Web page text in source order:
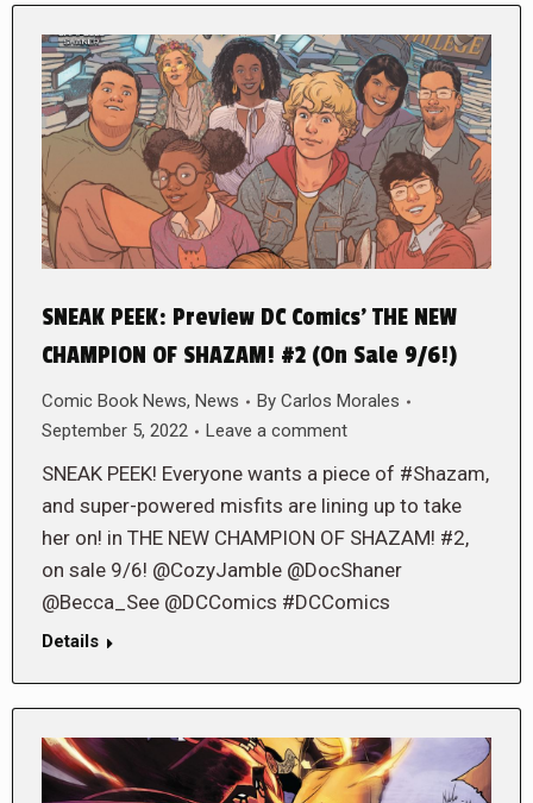
SNEAK PEEK: Preview DC Comics’ THE NEW
CHAMPION OF SHAZAM! #2 (On Sale 9/6!)
Comic Book News, News By Carlos Morales
September 5, 2022
Leave a comment
SNEAK PEEK! Everyone wants a piece of #Shazam,
and super-powered misfits are lining up to take
her on! in THE NEW CHAMPION OF SHAZAM! #2,
on sale 9/6! @CozyJamble @DocShaner
@Becca_See @DCComics #DCComics
Details